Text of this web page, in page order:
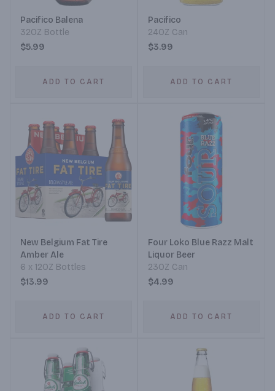
Pacifico Balena
32OZ Bottle
$5.99
ADD TO CART
Pacifico
24OZ Can
$3.99
ADD TO CART
New Belgium Fat Tire
Amber Ale
6 x 12OZ Bottles
$13.99
ADD TO CART
Four Loko Blue Razz Malt
Liquor Beer
23OZ Can
$4.99
ADD TO CART